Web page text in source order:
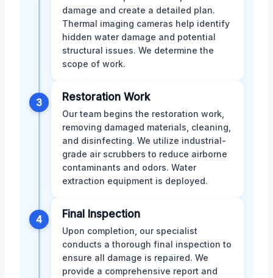
damage and create a detailed plan.
Thermal imaging cameras help identify
hidden water damage and potential
structural issues. We determine the
scope of work.
3 Restoration Work
Our team begins the restoration work,
removing damaged materials, cleaning,
and disinfecting. We utilize industrial-
grade air scrubbers to reduce airborne
contaminants and odors. Water
extraction equipment is deployed.
4 Final Inspection
Upon completion, our specialist
conducts a thorough final inspection to
ensure all damage is repaired. We
provide a comprehensive report and